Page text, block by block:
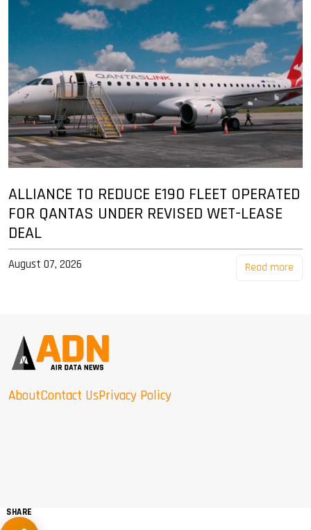
ALLIANCE TO REDUCE E190 FLEET OPERATED
FOR QANTAS UNDER REVISED WET-LEASE
DEAL
August 07, 2026 Read more
AboutContact UsPrivacy Policy
SHARE